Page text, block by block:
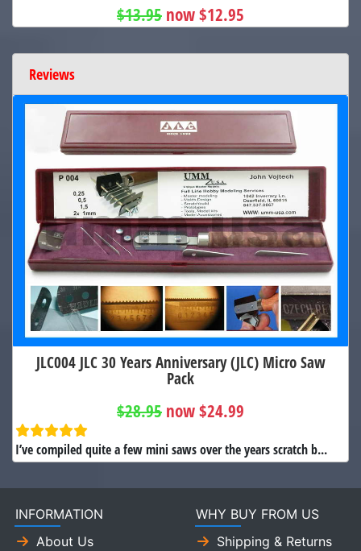
$13.95 now $12.95
Reviews
JLC004 JLC 30 Years Anniversary (JLC) Micro Saw
Pack
$28.95 now $24.99
I’ve compiled quite a few mini saws over the years scratch b...
INFORMATION
About Us
WHY BUY FROM US
Shipping & Returns